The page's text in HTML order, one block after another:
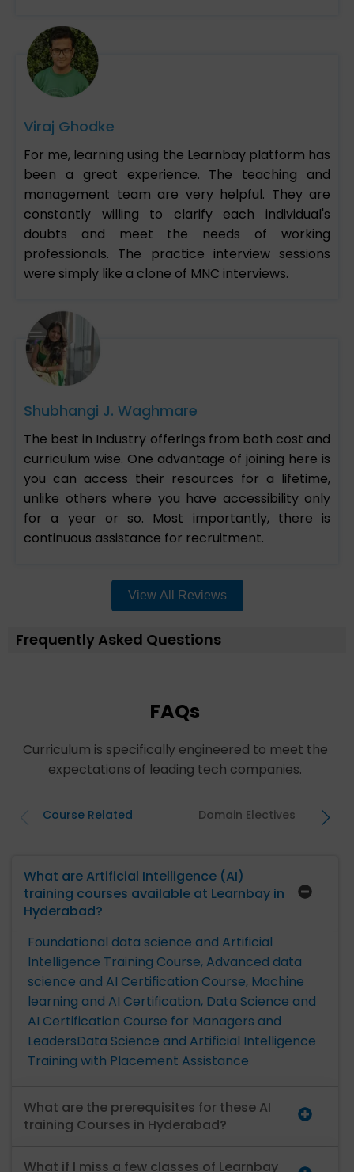
Viraj Ghodke
For me, learning using the Learnbay platform has
been a great experience. The teaching and
management team are very helpful. They are
constantly willing to clarify each individual's
doubts and meet the needs of working
professionals. The practice interview sessions
were simply like a clone of MNC interviews.
Shubhangi J. Waghmare
The best in Industry offerings from both cost and
curriculum wise. One advantage of joining here is
you can access their resources for a lifetime,
unlike others where you have accessibility only
for a year or so. Most importantly, there is
continuous assistance for recruitment.
View All Reviews
Frequently Asked Questions
FAQs
Curriculum is specifically engineered to meet the
expectations of leading tech companies.
Course Related Domain Electives
What are Artificial Intelligence (AI)
training courses available at Learnbay in
Hyderabad?
Foundational data science and Artificial
Intelligence Training Course, Advanced data
science and AI Certification Course, Machine
learning and AI Certification, Data Science and
AI Certification Course for Managers and
LeadersData Science and Artificial Intelligence
Training with Placement Assistance
What are the prerequisites for these AI
training Courses in Hyderabad?
What if I miss a few classes of Learnbay